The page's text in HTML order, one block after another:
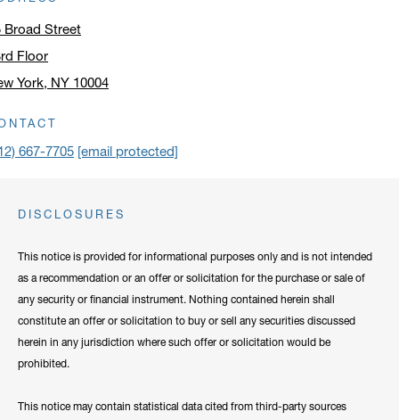
Broad Street
Floor
York, NY 10004
667-7705 [email protected]
DISCLOSURES
This notice is provided for informational purposes only and is not intended
as a recommendation or an offer or solicitation for the purchase or sale of
any security or financial instrument. Nothing contained herein shall
constitute an offer or solicitation to buy or sell any securities discussed
herein in any jurisdiction where such offer or solicitation would be
prohibited.
This notice may contain statistical data cited from third-party sources